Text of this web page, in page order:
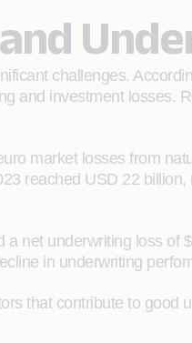
challenges.
and investment losses.
market losses from
reached USD 22
net underwriting loss
in underwriting
that contribute to good